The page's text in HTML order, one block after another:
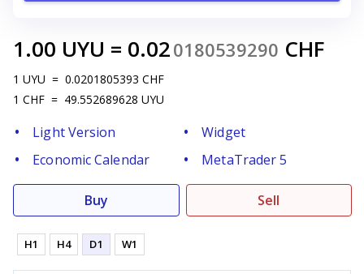
1.00 UYU = 0.020180539290 CHF
1 UYU = 0.0201805393 CHF
1 CHF = 49.552689628 UYU
Light Version
Widget
Economic Calendar
MetaTrader 5
Buy Sell
H1 H4 D1 W1